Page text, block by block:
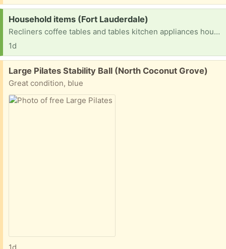
Request:
Household items (Fort Lauderdale)
Recliners coffee tables and tables kitchen appliances household items etc
1d
Free:
Large Pilates Stability Ball (North Coconut Grove)
Great condition, blue